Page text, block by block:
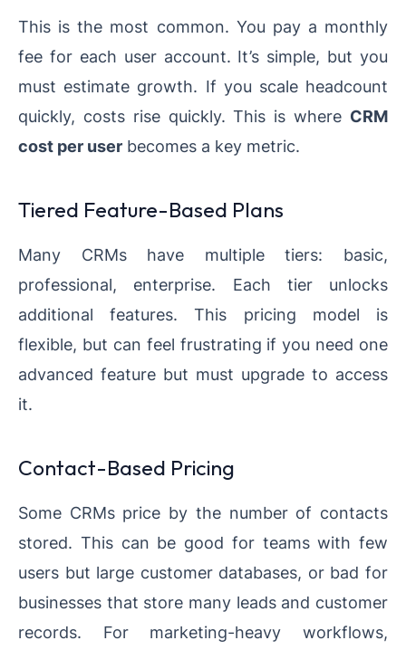
This is the most common. You pay a monthly
fee for each user account. It’s simple, but you
must estimate growth. If you scale headcount
quickly, costs rise quickly. This is where CRM
cost per user becomes a key metric.
Tiered Feature-Based Plans
Many CRMs have multiple tiers: basic,
professional, enterprise. Each tier unlocks
additional features. This pricing model is
flexible, but can feel frustrating if you need one
advanced feature but must upgrade to access
it.
Contact-Based Pricing
Some CRMs price by the number of contacts
stored. This can be good for teams with few
users but large customer databases, or bad for
businesses that store many leads and customer
records. For marketing-heavy workflows,